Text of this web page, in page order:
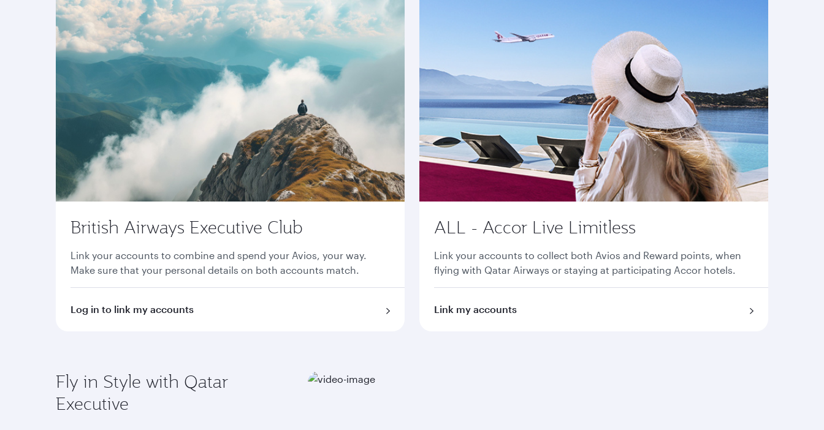
British Airways Executive Club
Link your accounts to combine and spend your Avios, your way.
Make sure that your personal details on both accounts match.
Log in to link my accounts
ALL - Accor Live Limitless
Link your accounts to collect both Avios and Reward points, when
flying with Qatar Airways or staying at participating Accor hotels.
Link my accounts
Fly in Style with Qatar
Executive